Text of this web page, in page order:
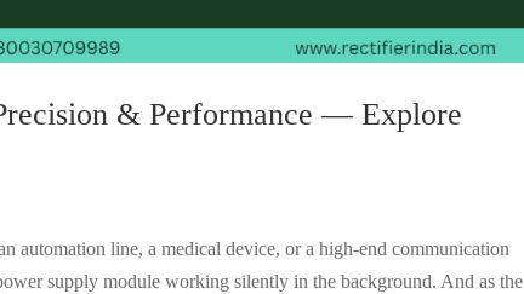
& Performance — Explore
automation line, a medical device, or a high-end communication
supply module working silently in the background. And as the